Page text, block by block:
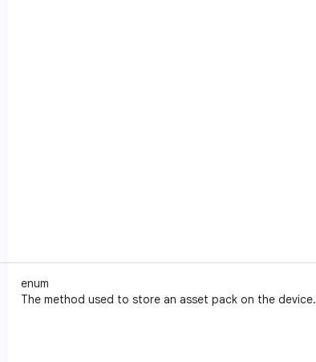
enum
The method used to store an asset pack on the device.